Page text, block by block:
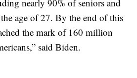
nearly 90% of seniors and
age of 27. By the end of this
the mark of 160 million
said Biden.